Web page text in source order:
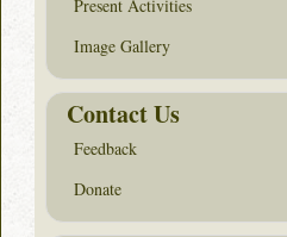
Present Activities
Image Gallery
Contact Us
Feedback
Donate